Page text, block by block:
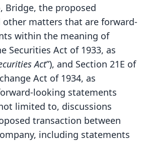
Bridge, the proposed
matters that are forward-
within the meaning of
Securities Act of 1933, as
Act”), and Section 21E of
Act of 1934, as
looking statements
limited to, discussions
transaction between
including statements